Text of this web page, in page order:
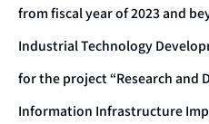
from fiscal year of 2023 and
Industrial Technology
for the project “Research and
Information Infrastructure